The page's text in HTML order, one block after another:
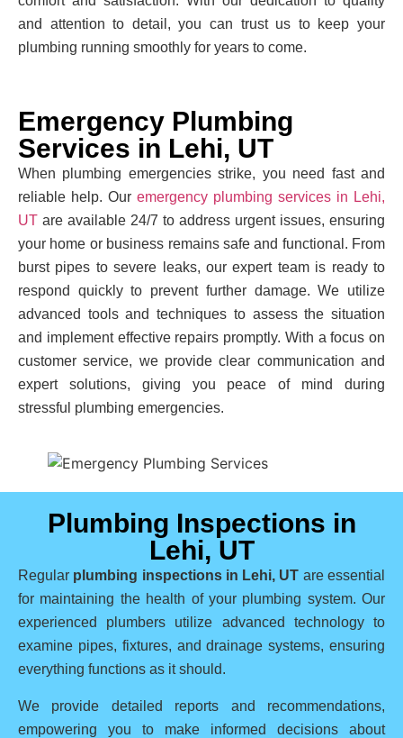
and attention to detail, you can trust us to keep your
plumbing running smoothly for years to come.
Emergency Plumbing
Services in Lehi, UT
When plumbing emergencies strike, you need fast and
reliable help. Our emergency plumbing services in Lehi,
UT are available 24/7 to address urgent issues, ensuring
your home or business remains safe and functional. From
burst pipes to severe leaks, our expert team is ready to
respond quickly to prevent further damage. We utilize
advanced tools and techniques to assess the situation
and implement effective repairs promptly. With a focus on
customer service, we provide clear communication and
expert solutions, giving you peace of mind during
stressful plumbing emergencies.
Plumbing Inspections in
Lehi, UT
Regular plumbing inspections in Lehi, UT are essential
for maintaining the health of your plumbing system. Our
experienced plumbers utilize advanced technology to
examine pipes, fixtures, and drainage systems, ensuring
everything functions as it should.
We provide detailed reports and recommendations,
empowering you to make informed decisions about